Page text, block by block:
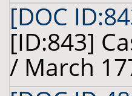
[DOC
[ID:843]
/ March